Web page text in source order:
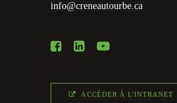
info@creneautourbe.ca
ACCÉDER À L'INTRANET